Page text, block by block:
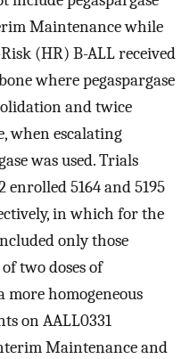
Maintenance while
(HR) B-ALL received
where pegaspargase
and twice
when escalating
was used. Trials
enrolled 5164 and 5195
in which for the
only those
two doses of
more homogeneous
on AALL0331
Maintenance and